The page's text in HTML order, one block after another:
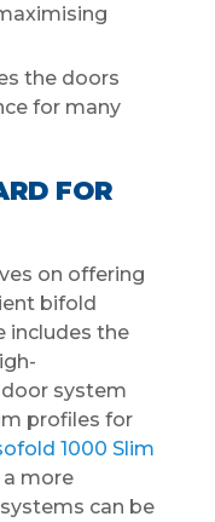
the doors
for many
FOR
on offering
bifold
includes the
system
profiles for
1000 Slim
more
can be